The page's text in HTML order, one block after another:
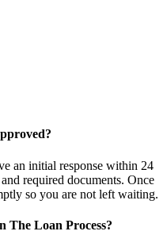
an initial response within 24
required documents. Once
so you are not left waiting.
The Loan Process?